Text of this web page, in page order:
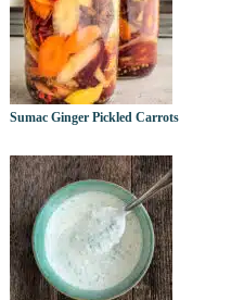
Sumac Ginger Pickled Carrots